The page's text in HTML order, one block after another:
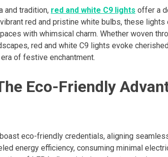
and tradition, red and white C9 lights offer a
red and pristine white bulbs, these
with whimsical charm. Whether woven
red and white C9 lights evoke
of festive enchantment.
Eco-Friendly
eco-friendly credentials, aligning
energy efficiency, consuming minimal